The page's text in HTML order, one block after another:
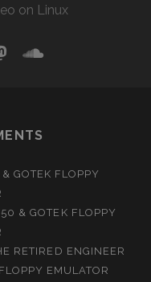
on Linux
mastodonsoundcloud
GOTEK FLOPPY
& GOTEK FLOPPY
RETIRED ENGINEER
EMULATOR